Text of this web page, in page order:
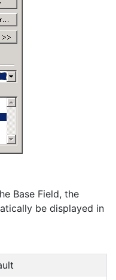
Base Field, the
be displayed in